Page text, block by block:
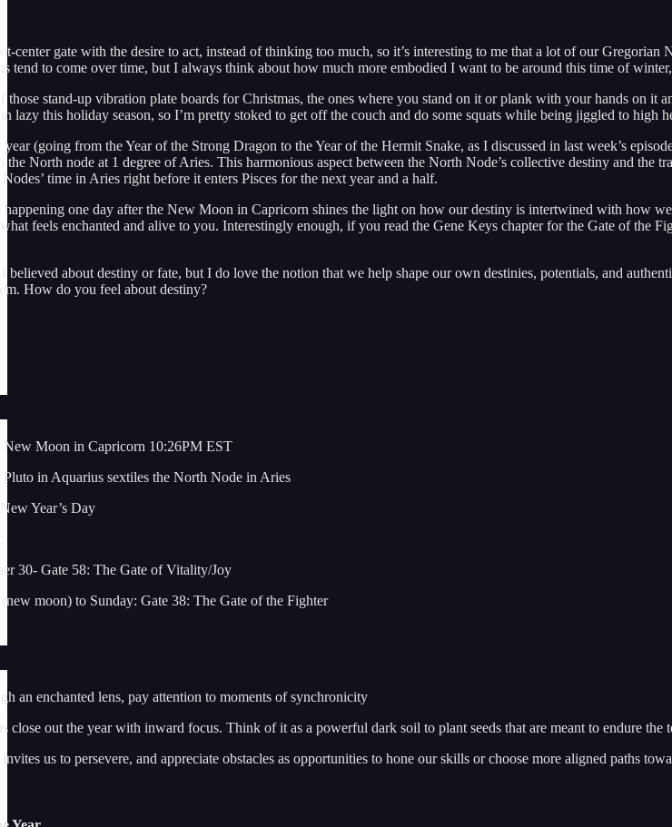
center gate with the desire to act, instead of thinking too much, so it’s interesting to me that a lot of our
tend to come over time, but I always think about how much more embodied I want to be around this time of
those stand-up vibration plate boards for Christmas, the ones where you stand on it or plank with your hands on
lazy this holiday season, so I’m pretty stoked to get off the couch and do some squats while being jiggled to high
(going from the Year of the Strong Dragon to the Year of the Hermit Snake, as I discussed in last week’s
North node at 1 degree of Aries. This harmonious aspect between the North Node’s collective destiny and
time in Aries right before it enters Pisces for the next year and a half.
one day after the New Moon in Capricorn shines the light on how our destiny is intertwined with how
feels enchanted and alive to you. Interestingly enough, if you read the Gene Keys chapter for the Gate of the
believed about destiny or fate, but I do love the notion that we help shape our own destinies, potentials, and
How do you feel about destiny?
New Moon in Capricorn 10:26PM EST
Pluto in Aquarius sextiles the North Node in Aries
Year’s Day
30- Gate 58: The Gate of Vitality/Joy
moon) to Sunday: Gate 38: The Gate of the Fighter
an enchanted lens, pay attention to moments of synchronicity
close out the year with inward focus. Think of it as a powerful dark soil to plant seeds that are meant to endure the
us to persevere, and appreciate obstacles as opportunities to hone our skills or choose more aligned paths